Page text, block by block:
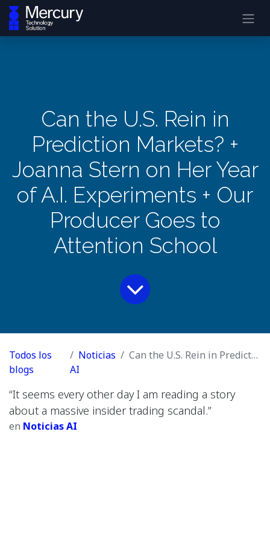
Can the U.S. Rein in
Prediction Markets? +
Joanna Stern on Her Year
of A.I. Experiments + Our
Producer Goes to
Attention School
Todos los
blogs
Noticias
AI
Can the U.S. Rein in Prediction Markets? + Joanna Stern on Her Year of A.I. Experiments + Our Producer Goes to Attention School
“It seems every other day I am reading a story
about a massive insider trading scandal.”
en Noticias AI